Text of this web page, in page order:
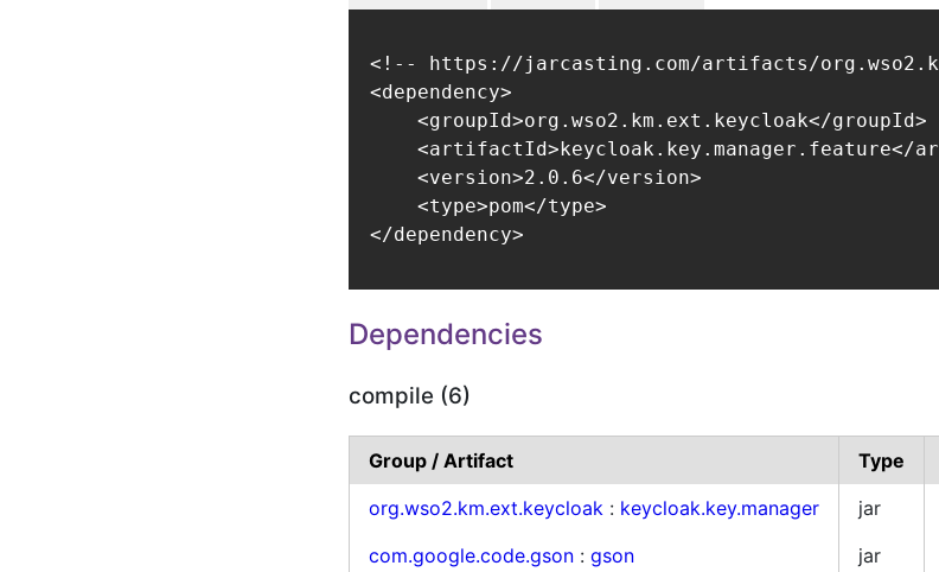
<!-- https://jarcasting.com/artifacts/
<dependency>
    <groupId>org.wso2.km.ext.keycloak</groupId>
<artifactId>keycloak.key.manager.feature</
    <version>2.0.6</version>
    <type>pom</type>
</dependency>
Dependencies
compile (6)
Group / Artifact Type
org.wso2.km.ext.keycloak : keycloak.key.manager jar
com.google.code.gson :gson jar